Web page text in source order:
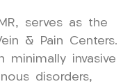
serves as the
& Pain Centers.
minimally invasive
disorders,